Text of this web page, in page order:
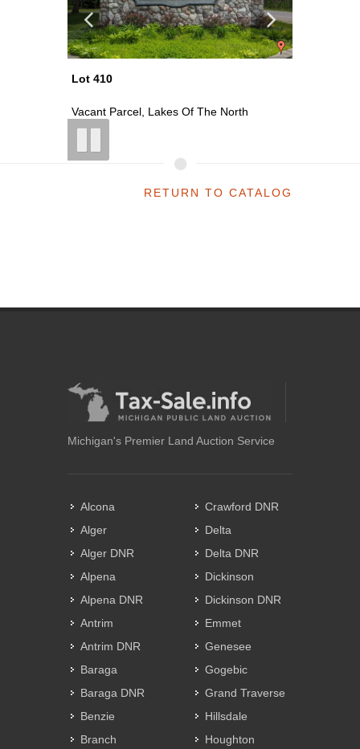
Lot 411
Vacant Parcel, Lakes Of The North
RETURN TO CATALOG
Michigan's Premier Land Auction Service
Alcona
Alger
Alger DNR
Alpena
Alpena DNR
Antrim
Antrim DNR
Baraga
Baraga DNR
Benzie
Branch
Crawford DNR
Delta
Delta DNR
Dickinson
Dickinson DNR
Emmet
Genesee
Gogebic
Grand Traverse
Hillsdale
Houghton